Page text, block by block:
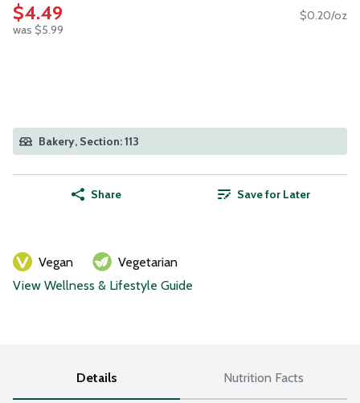
$4.49
was $5.99
$0.20/oz
Bakery, Section: 113
Share Save for Later
Vegan
Vegetarian
View Wellness & Lifestyle Guide
Details Nutrition Facts